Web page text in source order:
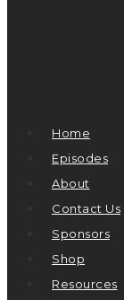
Home
Episodes
About
Contact Us
Sponsors
Shop
Resources